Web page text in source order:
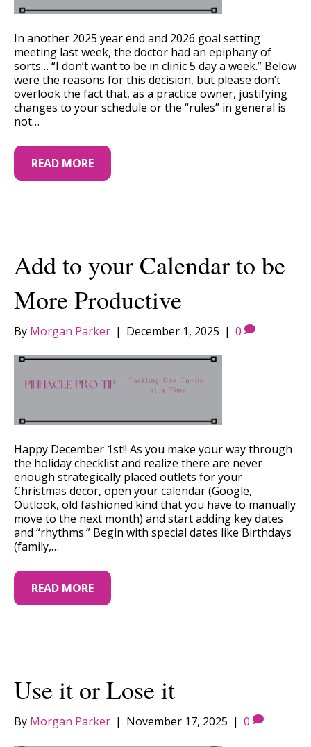
In another 2025 year end and 2026 goal setting
meeting last week, the doctor had an epiphany of
sorts… “I don’t want to be in clinic 5 day a week.” Below
were the reasons for this decision, but please don’t
overlook the fact that, as a practice owner, justifying
changes to your schedule or the “rules” in general is
not…
READ MORE
Add to your Calendar to be
More Productive
By Morgan Parker | December 1, 2025 | 0
Happy December 1st!! As you make your way through
the holiday checklist and realize there are never
enough strategically placed outlets for your
Christmas decor, open your calendar (Google,
Outlook, old fashioned kind that you have to manually
move to the next month) and start adding key dates
and “rhythms.” Begin with special dates like Birthdays
(family,…
READ MORE
Use it or Lose it
By Morgan Parker | November 17, 2025 | 0